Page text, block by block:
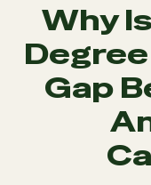
Why
Gap